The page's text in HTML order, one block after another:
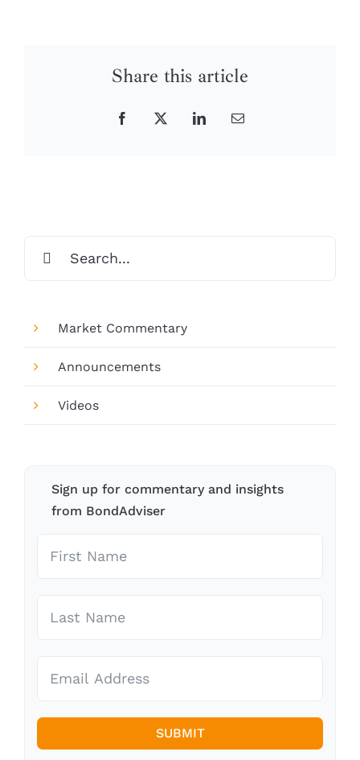
Share this article
Facebook
X LinkedInEmail
for:
Market Commentary
Announcements
Videos
Sign up for commentary and insights
from BondAdviser
SUBMIT